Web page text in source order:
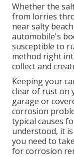
Whether the
from lorries
near salty
automobile's
susceptible to
method right
collect and
Keeping your
clear of rust on
garage or
corrosion
typical causes
understood, it
you need to
for corrosion